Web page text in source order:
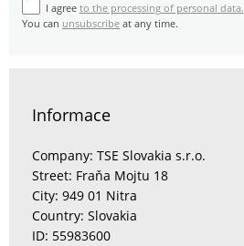
I agree to the processing of personal data.
You can unsubscribe at any time.
Informace
Company: TSE Slovakia s.r.o.
Street: Fraňa Mojtu 18
City: 949 01 Nitra
Country: Slovakia
ID: 55983600